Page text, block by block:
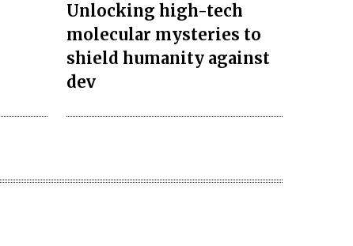
Unlocking high-tech
molecular mysteries to
shield humanity against
dev